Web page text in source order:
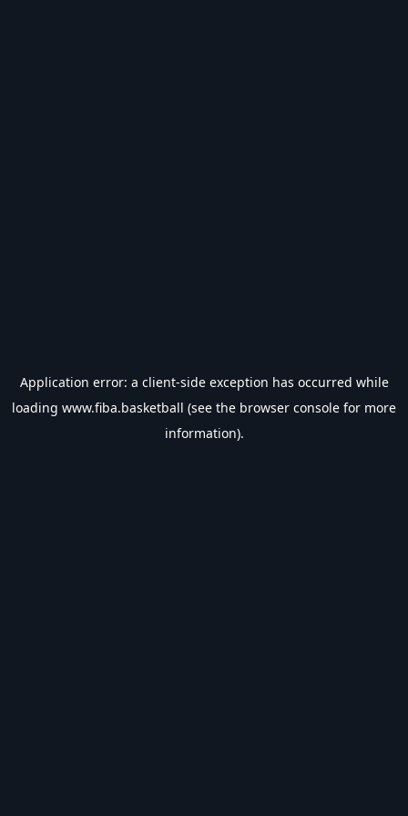
Application error: a client-side exception has occurred while
loading www.fiba.basketball (see the browser console for more
information).